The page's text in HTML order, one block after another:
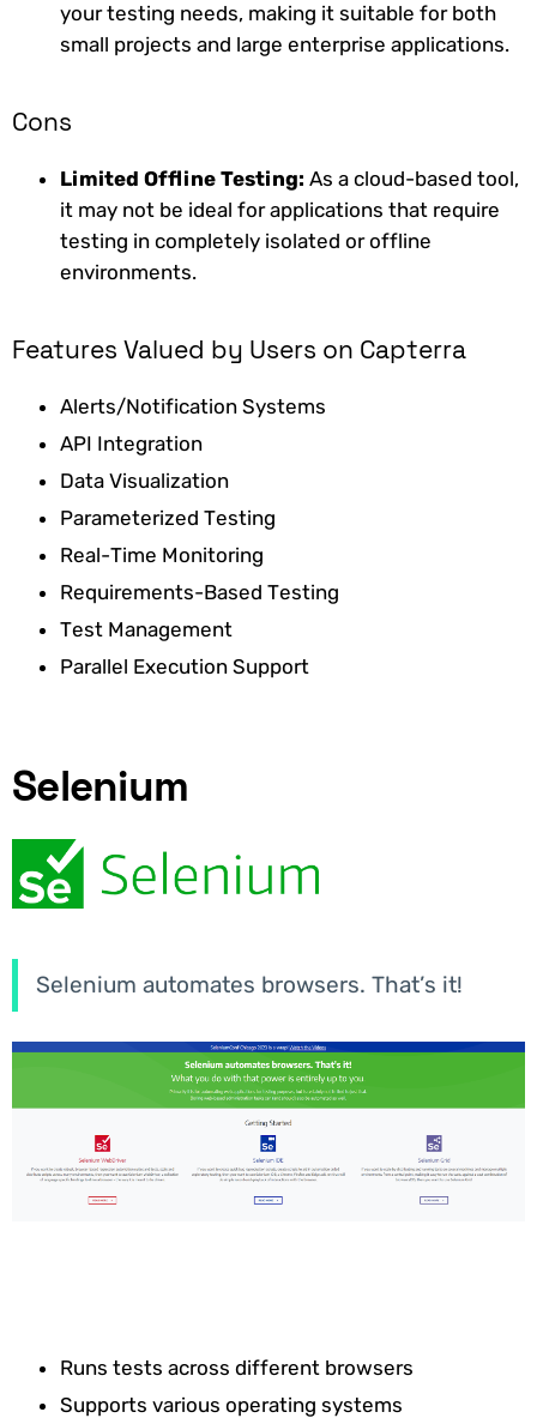
your testing needs, making it suitable for both
small projects and large enterprise applications.
Cons
Limited Offline Testing: As a cloud-based tool,
it may not be ideal for applications that require
testing in completely isolated or offline
environments.
Features Valued by Users on Capterra
Alerts/Notification Systems
API Integration
Data Visualization
Parameterized Testing
Real-Time Monitoring
Requirements-Based Testing
Test Management
Parallel Execution Support
Selenium
Selenium automates browsers. That’s it!
Runs tests across different browsers
Supports various operating systems